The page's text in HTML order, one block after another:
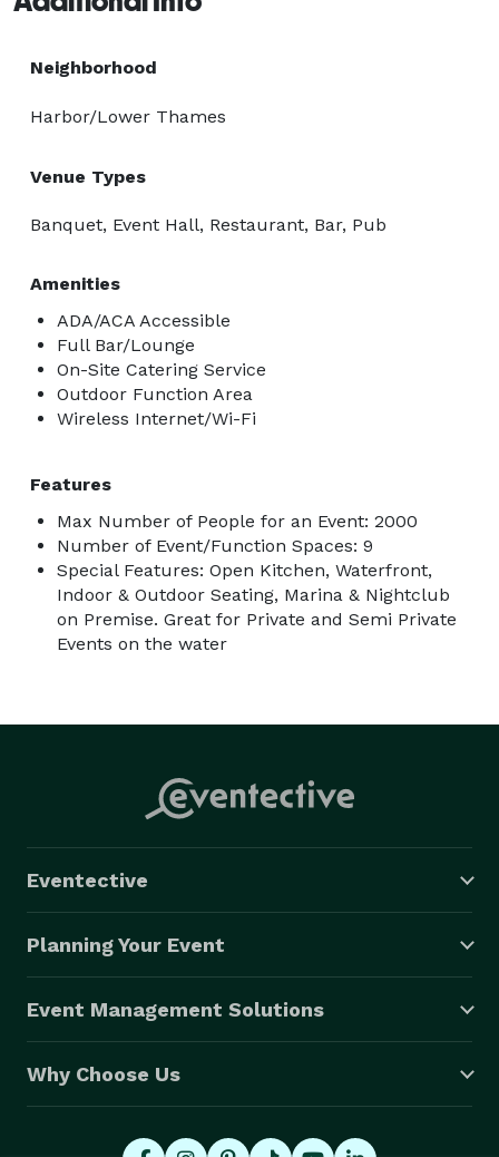
Neighborhood
Harbor/Lower Thames
Venue Types
Banquet, Event Hall, Restaurant, Bar, Pub
Amenities
ADA/ACA Accessible
Full Bar/Lounge
On-Site Catering Service
Outdoor Function Area
Wireless Internet/Wi-Fi
Features
Max Number of People for an Event: 2000
Number of Event/Function Spaces: 9
Special Features: Open Kitchen, Waterfront,
Indoor & Outdoor Seating, Marina & Nightclub
on Premise. Great for Private and Semi Private
Events on the water
Eventective
Planning Your Event
Event Management Solutions
Why Choose Us